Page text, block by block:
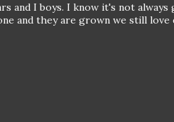
and I boys. I know it's not always
and they are grown we still